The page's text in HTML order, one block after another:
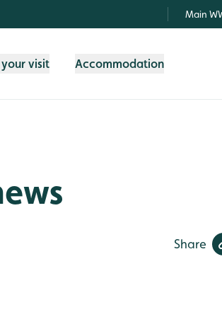
Main
your visit Accommodation
Share